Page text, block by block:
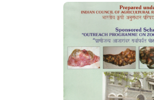
Retired Head Of
Activity Under
Signed Under